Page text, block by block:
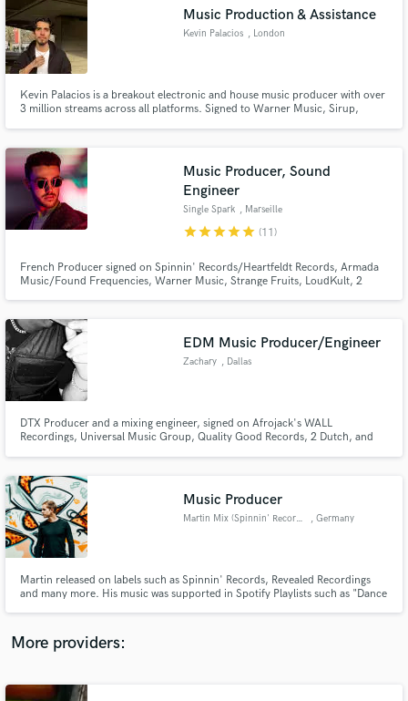
Music Production & Assistance
Kevin Palacios , London
Kevin Palacios is a breakout electronic and house music producer with over
3 million streams across all platforms. Signed to Warner Music, Sirup,
hypnotic beats and cutting-edge production, he’s rapidly becoming
Music Producer, Sound
Engineer
Single Spark , Marseille
starstarstarstarstar (11)
French Producer signed on Spinnin' Records/Heartfeldt Records, Armada
Music/Found Frequencies, Warner Music, Strange Fruits, LoudKult, 2
Feldt & many others.
EDM Music Producer/Engineer
Zachary , Dallas
DTX Producer and a mixing engineer, signed on Afrojack's WALL
Recordings, Universal Music Group, Quality Good Records, 2 Dutch, and
Music Producer
Martin Mix (Spinnin' Records) , Germany
Martin released on labels such as Spinnin' Records, Revealed Recordings
and many more. His music was supported in Spotify Playlists such as "Dance
television shows like the „Voice of Holland“.
More providers:
Search by credits or 'sounds like' and check out
audio samples and verified reviews of top pros.
Contact pros directly with your project details
Make Amazing Music
secure platform. Payment is only released when
work is complete.